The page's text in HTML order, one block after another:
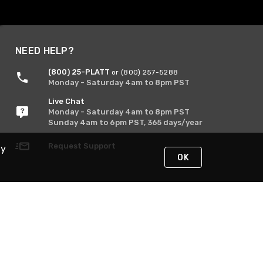
NEED HELP?
(800) 25-PLATT or (800) 257-5288
Monday - Saturday 4am to 8pm PST
Live Chat
Monday - Saturday 4am to 8pm PST
Sunday 4am to 6pm PST, 365 days/year
Request Support
OK